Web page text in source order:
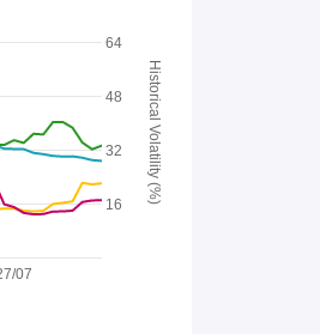
07
16
32
48
64
Historical Volatility (%)